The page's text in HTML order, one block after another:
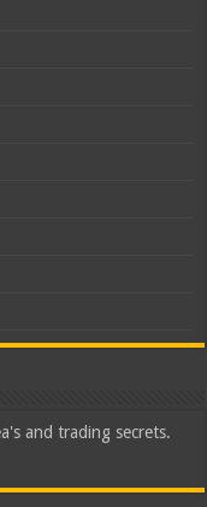
and trading secrets.